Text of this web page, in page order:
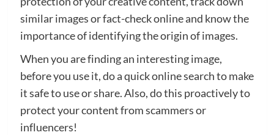
similar images or fact-check online and know the
importance of identifying the origin of images.
When you are finding an interesting image,
before you use it, do a quick online search to make
it safe to use or share. Also, do this proactively to
protect your content from scammers or
influencers!